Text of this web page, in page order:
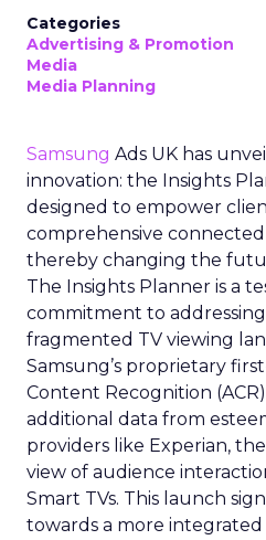
Categories
Advertising & Promotion
Media
Media Planning
Samsung Ads UK has
innovation: the Insights
designed to empower
comprehensive connected
thereby changing the
The Insights Planner is a
commitment to
fragmented TV viewing
Samsung’s proprietary
Content Recognition
additional data from
providers like Experian,
view of audience
Smart TVs. This launch
towards a more